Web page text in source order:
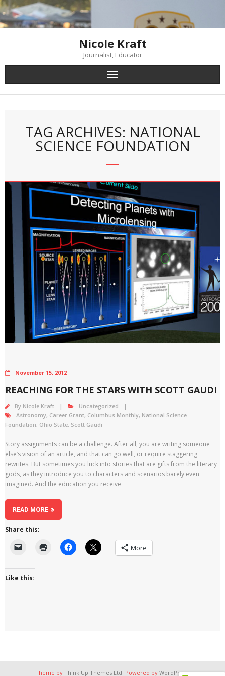
Skip
to
content
Nicole Kraft
Journalist, Educator
TAG ARCHIVES: NATIONAL
SCIENCE FOUNDATION
REACHING FOR THE STARS WITH SCOTT GAUDI
By Nicole Kraft
November 15, 2012
Uncategorized
Astronomy, Career Grant, Columbus Monthly, National Science
Foundation, Ohio State, Scott Gaudi
Story assignments can be a challenge. After all, you are writing someone
else’s vision of an article, and that can go well, or require staggering
rewrites. But sometimes you luck into stories that are gifts from the literary
gods, as they introduce you to characters and scenarios barely even
imagined. And the education you receive
READ MORE
Share this:
More
Like this:
Theme by Think Up Themes Ltd . Powered by WordPress.